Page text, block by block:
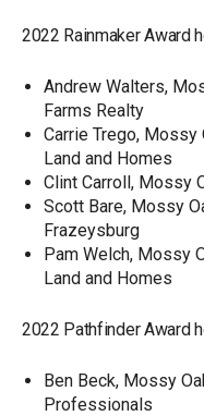
2022 Rainmaker Award
Andrew Walters,
Farms Realty
Carrie Trego,
Land and Homes
Clint Carroll, Mossy
Scott Bare, Mossy
Frazeysburg
Pam Welch, Mossy
Land and Homes
2022 Pathfinder Award
Ben Beck, Mossy
Professionals